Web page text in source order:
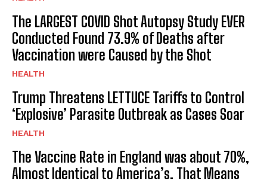
The LARGEST COVID Shot Autopsy Study EVER
Conducted Found 73.9% of Deaths after
Vaccination were Caused by the Shot
HEALTH
Trump Threatens LETTUCE Tariffs to Control
‘Explosive’ Parasite Outbreak as Cases Soar
HEALTH
The Vaccine Rate in England was about 70%,
Almost Identical to America’s. That Means